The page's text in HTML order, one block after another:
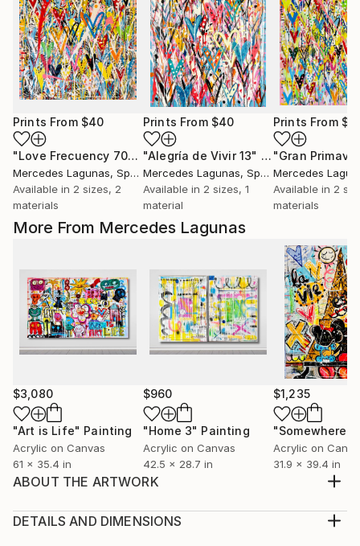
More From Mercedes Lagunas
$3,080
"Art is Life" Painting
Acrylic on Canvas
61 x 35.4 in
$960
"Home 3" Painting
Acrylic on Canvas
42.5 x 28.7 in
$1,235
Acrylic on
31.9 x 39.4 in
ABOUT THE ARTWORK
to love and enjoy life and others more. Unstretched.
DETAILS AND DIMENSIONS
Prints From $40
"Love Frecuency 70"Print
Mercedes Lagunas, Spain
Available in 2 sizes, 2
materials
Prints From $40
"Alegría de Vivir 13" Print
Mercedes Lagunas, Spain
Available in 2 sizes, 1
material
Prints From
"Gran
Mercedes
Available in 2
materials